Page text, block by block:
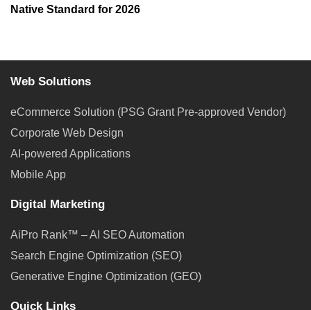
Native Standard for 2026
Web Solutions
eCommerce Solution (PSG Grant Pre-approved Vendor)
Corporate Web Design
AI-powered Applications
Mobile App
Digital Marketing
AiPro Rank™ – AI SEO Automation
Search Engine Optimization (SEO)
Generative Engine Optimization (GEO)
Quick Links